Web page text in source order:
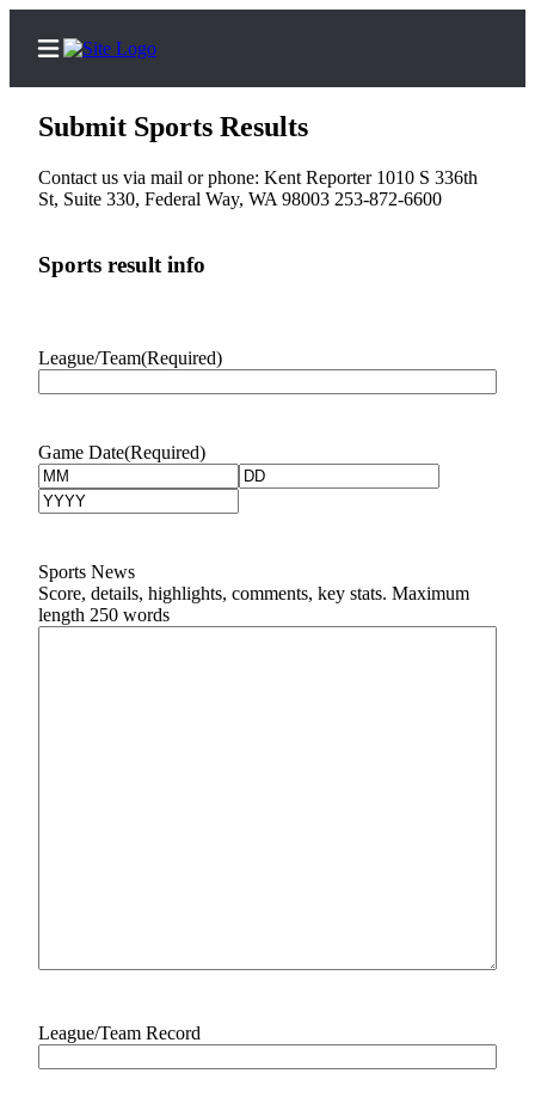
Submit a Birth
Wedding
Engagement
Announcement
Subscriber
Center
Weather
Submit Sports Results
Contact us via mail or phone: Kent Reporter 1010 S 336th
St, Suite 330, Federal Way, WA 98003 253-872-6600
Sports result info
League/Team(Required)
Game Date(Required)
Month
Day
Year
Sports News
Score, details, highlights, comments, key stats. Maximum
length 250 words
League/Team Record